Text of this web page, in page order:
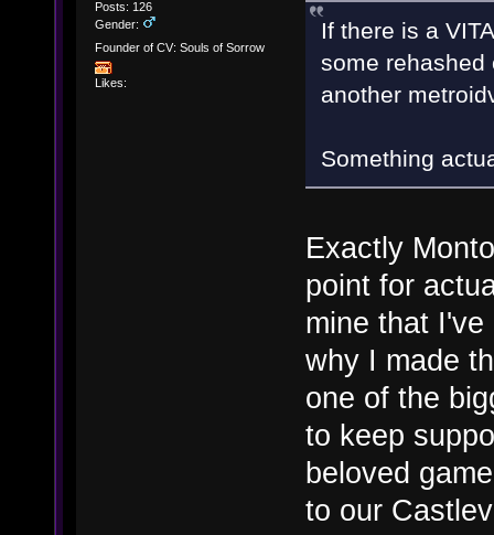
Posts: 126
Gender:
Founder of CV: Souls of Sorrow
Likes:
If there is a
some rehashed
another
Something
Exactly
point for
mine that
why I made
one of the
to keep
beloved
to our